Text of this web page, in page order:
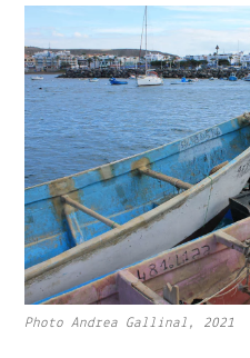
Photo Andrea Gallinal, 2021